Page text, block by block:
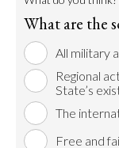
What are the
All military
Regional
State’s
The
Free and